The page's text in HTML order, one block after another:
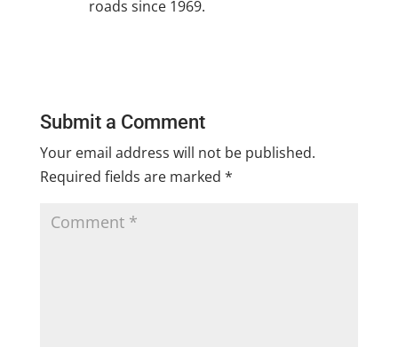
roads since 1969.
Submit a Comment
Your email address will not be published.
Required fields are marked *